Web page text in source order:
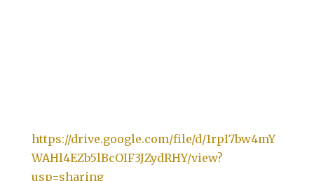
https://drive.google.com/file/d/1rpI7bw4mY
WAHl4EZb5lBcOIF3JZydRHY/view?
usp=sharing